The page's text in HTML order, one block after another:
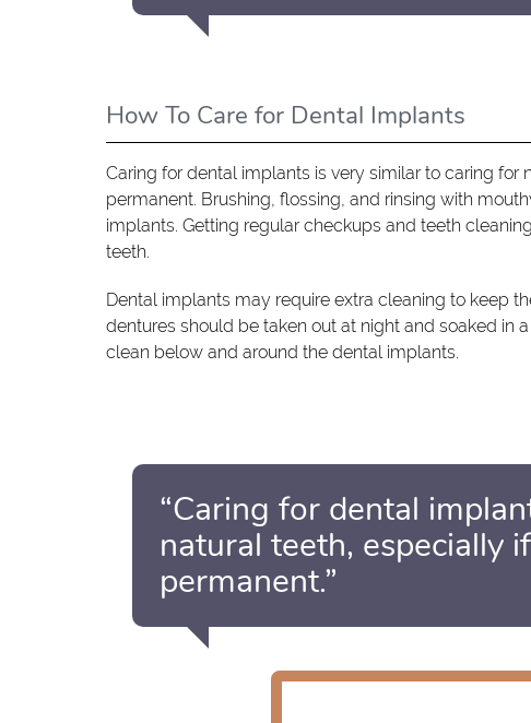
How To Care for Dental Implants
Caring for dental implants is very similar to caring
permanent. Brushing, flossing, and rinsing with
implants. Getting regular checkups and teeth
teeth.
Dental implants may require extra cleaning to keep
dentures should be taken out at night and soaked in
clean below and around the dental implants.
“Caring for dental
natural teeth, especially
permanent.”